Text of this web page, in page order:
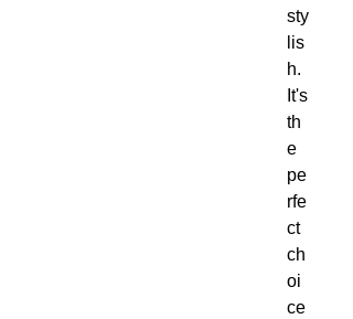
sty
lis
h.
It's
th
e
pe
rfe
ct
ch
oi
ce